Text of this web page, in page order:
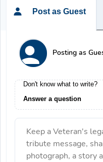
Post as Guest
Posting as
Don't know what to write?
Answer a question
Keep a Veteran's
tribute message,
photograph, a story